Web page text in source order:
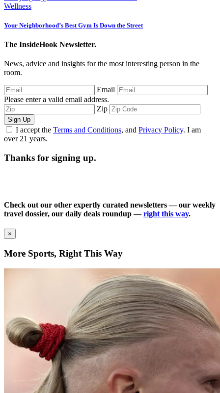
Wellness
Your Neighborhood’s Best Gym Is Down the Street
The InsideHook Newsletter.
News, advice and insights for the most interesting person in the
room.
Email
Please enter a valid email address.
Zip
Sign Up
I accept the Terms and Conditions, and Privacy Policy. I am
over 21 years.
Thanks for signing up.
Check out our other expertly curated newsletters — our weekly
travel dossier, our daily deals roundup —right this way.
×
More Sports, Right This Way